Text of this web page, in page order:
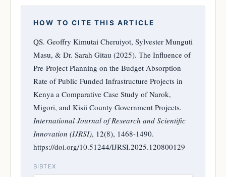
HOW TO CITE THIS ARTICLE
QS. Geoffry Kimutai Cheruiyot, Sylvester Munguti
Masu, & Dr. Sarah Gitau (2025). The Influence of
Pre-Project Planning on the Budget Absorption
Rate of Public Funded Infrastructure Projects in
Kenya a Comparative Case Study of Narok,
Migori, and Kisii County Government Projects.
International Journal of Research and Scientific
Innovation (IJRSI), 12(8), 1468-1490.
https://doi.org/10.51244/IJRSI.2025.120800129
BIBTEX